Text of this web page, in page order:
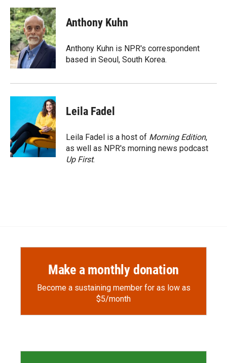
c
e
b
o
o
k
i
p
b
o
a
r
d
n
k
e
d
I
Anthony Kuhn
Anthony Kuhn is NPR's correspondent
based in Seoul, South Korea.
Leila Fadel
Leila Fadel is a host of Morning Edition,
as well as NPR's morning news podcast
Up First.
Make a monthly donation
Become a sustaining member for as low as
$5/month